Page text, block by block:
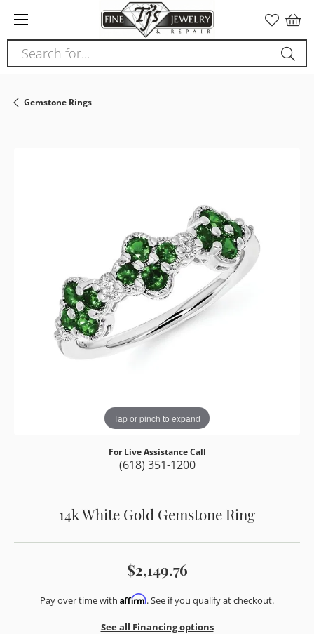
note:
This
website
accessibility
Search for...
Gemstone Rings
Tap or pinch to expand
For Live Assistance Call
(618) 351-1200
14k White Gold Gemstone Ring
$2,149.76
Pay over time with Affirm. See if you qualify at checkout.
See all Financing options